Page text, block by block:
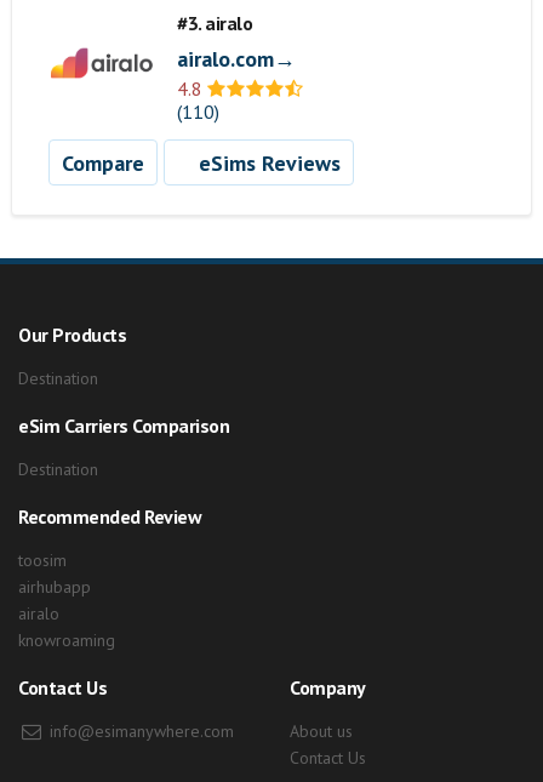
#3. airalo
airalo.com→
4.8
(110)
Compare eSims Reviews
Our Products
Destination
eSim Carriers Comparison
Destination
Recommended Review
toosim
airhubapp
airalo
knowroaming
Contact Us
info@esimanywhere.com
Company
About us
Contact Us